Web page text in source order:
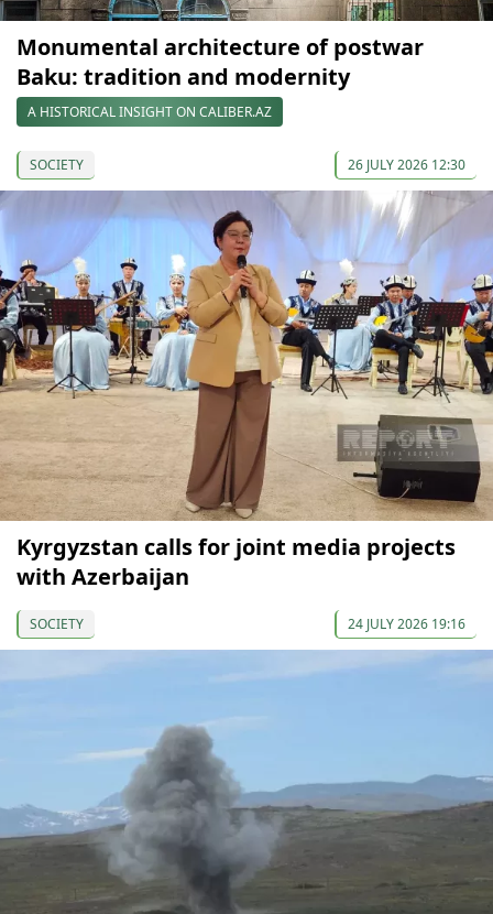
Monumental architecture of postwar
Baku: tradition and modernity
A HISTORICAL INSIGHT ON CALIBER.AZ
SOCIETY 26 JULY 2026 12:30
Kyrgyzstan calls for joint media projects
with Azerbaijan
SOCIETY 24 JULY 2026 19:16